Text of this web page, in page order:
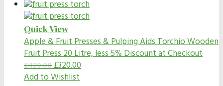
Quick View
Apple & Fruit Presses & Pulping AidsTorchio Wooden
Fruit Press 20 Litre, less 5% Discount at Checkout
£420.00£320.00
Add to Wishlist